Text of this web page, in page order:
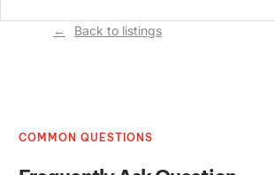
Back to listings
COMMON QUESTIONS